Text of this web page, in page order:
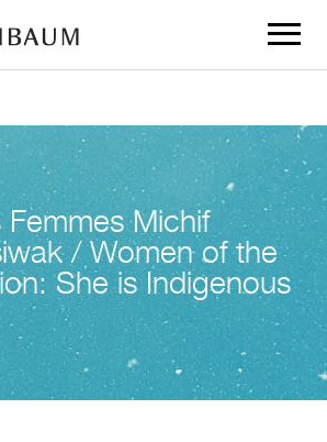
to
Femmes Michif
/ Women of the
She is Indigenous